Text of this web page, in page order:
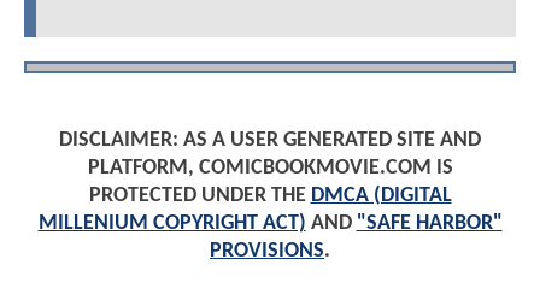
DISCLAIMER: AS A USER GENERATED SITE AND
PLATFORM, COMICBOOKMOVIE.COM IS
PROTECTED UNDER THE DMCA (DIGITAL
MILLENIUM COPYRIGHT ACT) AND "SAFE HARBOR"
PROVISIONS.